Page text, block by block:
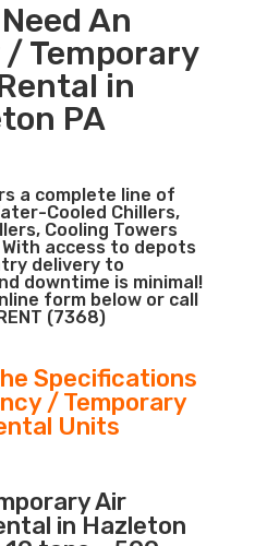
An
Temporary
in
PA
a complete line of
Cooled Chillers,
Cooling Towers
access to depots
delivery to
downtime is minimal!
form below or call
(7368)
Specifications
/ Temporary
Units
Air
in Hazleton